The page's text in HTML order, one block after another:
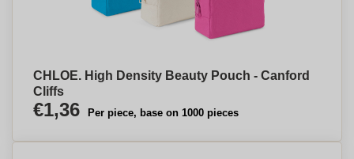
CHLOE. High Density Beauty Pouch - Canford
Cliffs
€1,36 Per piece, base on 1000 pieces